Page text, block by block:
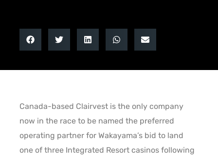
Canada-based Clairvest is the only company
now in the race to be named the preferred
operating partner for Wakayama’s bid to land
one of three Integrated Resort casinos following